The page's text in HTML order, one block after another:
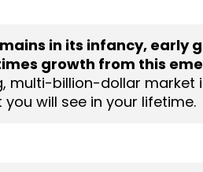
in its infancy, early
growth from this
multi-billion-dollar market
will see in your lifetime.